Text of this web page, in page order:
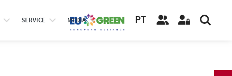
SERVICE MEDIA PT